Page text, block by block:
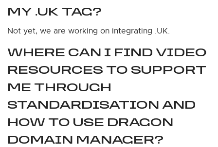
MY .UK TAG?
Not yet, we are working on integrating .UK.
WHERE CAN I FIND VIDEO
RESOURCES TO SUPPORT
ME THROUGH
STANDARDISATION AND
HOW TO USE DRAGON
DOMAIN MANAGER?